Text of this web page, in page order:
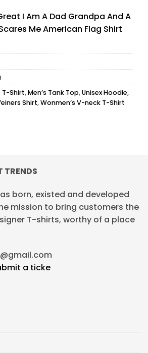
I Am A Dad Grandpa And A
Me American Flag Shirt
T-Shirt,Men’s Tank Top,Unisex Hoodie,
Shirt,Wonmen’s V-neck T-Shirt
TRENDS
born, existed and developed
mission to bring customers the
T-shirts, worthy of a place
a ticke